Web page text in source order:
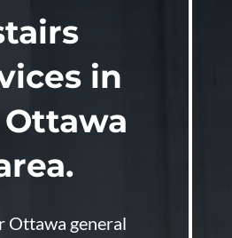
in
Ottawa general